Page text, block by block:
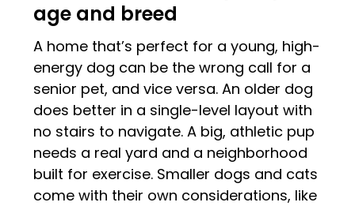
age and breed
A home that’s perfect for a young, high-
energy dog can be the wrong call for a
senior pet, and vice versa. An older dog
does better in a single-level layout with
no stairs to navigate. A big, athletic pup
needs a real yard and a neighborhood
built for exercise. Smaller dogs and cats
come with their own considerations, like